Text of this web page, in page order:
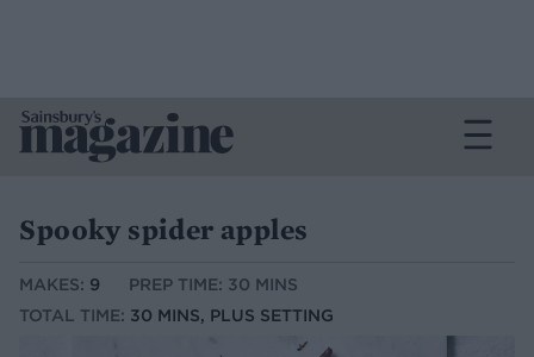
Spooky spider apples
MAKES: 9
PREP TIME: 30 MINS
TOTAL TIME: 30 MINS, PLUS SETTING